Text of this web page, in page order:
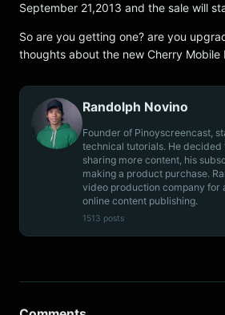
September 21,2013 and the sale will
So are you getting one? are you
thoughts about the new Cherry Mobile
Randolph Novino
Founder of Pinoyscreencast,
technical tutorials. He decided
sharing more content, his
making a product purchase.
video production company for
online content publishing.
1513 posts